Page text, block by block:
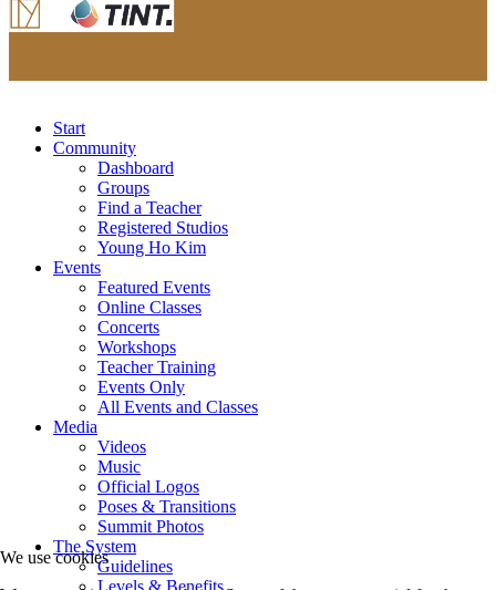
Start
Community
Dashboard
Groups
Find a Teacher
Registered Studios
Young Ho Kim
Events
Featured Events
Online Classes
Concerts
Workshops
Teacher Training
Events Only
All Events and Classes
Media
Videos
Music
Official Logos
Poses & Transitions
Summit Photos
The System
Guidelines
Levels & Benefits
We use cookies